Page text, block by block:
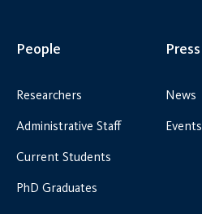
People
Researchers
Administrative Staff
Current Students
PhD Graduates
Press
News
Events